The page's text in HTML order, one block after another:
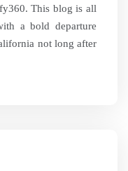
This blog is all
a bold departure
not long after